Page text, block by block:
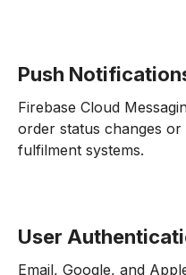
Push
Firebase Cloud
order status changes
fulfilment systems.
User
Email, Google, and